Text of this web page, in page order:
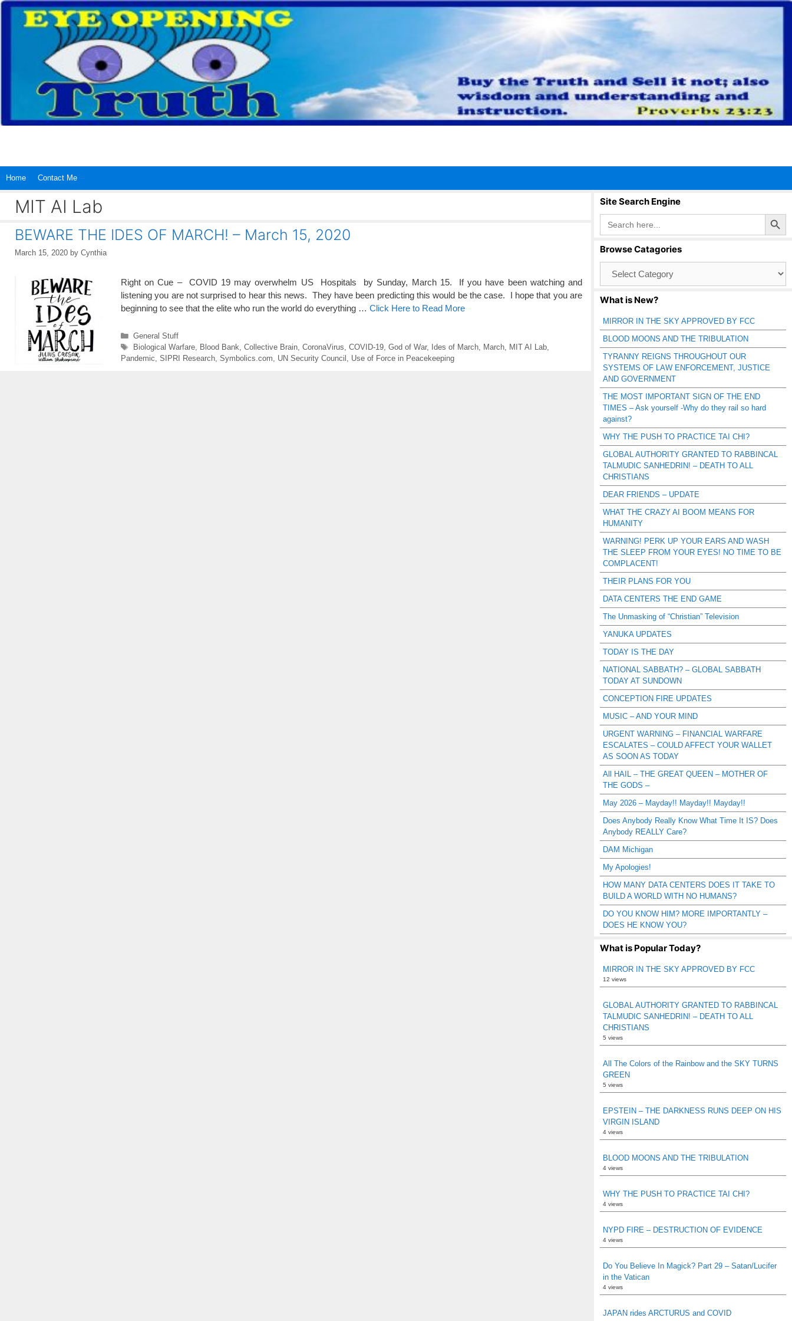
Skip
content
Home Contact Me
MIT AI Lab
BEWARE THE IDES OF MARCH! – March 15, 2020
March 15, 2020 by Cynthia
Right on Cue – COVID 19 may overwhelm US Hospitals by Sunday, March 15. If you have been watching and
listening you are not surprised to hear this news. They have been predicting this would be the case. I hope that you are
beginning to see that the elite who run the world do everything … Click Here to Read More
Categories
General Stuff
Tags
Biological Warfare, Blood Bank Collective Brain, CoronaVirus COVID-19, God of War, Ides of March, March, MIT AI Lab,
Pandemic SIPRI Research Symbolics.com UN Security Council Use of Force in Peacekeeping
Site Search Engine
Search
for:
Search Button
Browse Catagories
Catagories
What is New?
MIRROR IN THE SKY APPROVED BY FCC
BLOOD MOONS AND THE TRIBULATION
TYRANNY REIGNS THROUGHOUT OUR
SYSTEMS OF LAW ENFORCEMENT, JUSTICE
AND GOVERNMENT
THE MOST IMPORTANT SIGN OF THE END
TIMES – Ask yourself -Why do they rail so hard
against?
WHY THE PUSH TO PRACTICE TAI CHI?
GLOBAL AUTHORITY GRANTED TO RABBINCAL
TALMUDIC SANHEDRIN! – DEATH TO ALL
CHRISTIANS
DEAR FRIENDS – UPDATE
WHAT THE CRAZY AI BOOM MEANS FOR
HUMANITY
WARNING! PERK UP YOUR EARS AND WASH
THE SLEEP FROM YOUR EYES! NO TIME TO BE
COMPLACENT!
THEIR PLANS FOR YOU
DATA CENTERS THE END GAME
The Unmasking of “Christian” Television
YANUKA UPDATES
TODAY IS THE DAY
NATIONAL SABBATH? – GLOBAL SABBATH
TODAY AT SUNDOWN
CONCEPTION FIRE UPDATES
MUSIC – AND YOUR MIND
URGENT WARNING – FINANCIAL WARFARE
ESCALATES – COULD AFFECT YOUR WALLET
AS SOON AS TODAY
All HAIL – THE GREAT QUEEN – MOTHER OF
THE GODS –
May 2026 – Mayday!! Mayday!! Mayday!!
Does Anybody Really Know What Time It IS? Does
Anybody REALLY Care?
DAM Michigan
My Apologies!
HOW MANY DATA CENTERS DOES IT TAKE TO
BUILD A WORLD WITH NO HUMANS?
DO YOU KNOW HIM? MORE IMPORTANTLY –
DOES HE KNOW YOU?
What is Popular Today?
MIRROR IN THE SKY APPROVED BY FCC
12 views
GLOBAL AUTHORITY GRANTED TO RABBINCAL
TALMUDIC SANHEDRIN! – DEATH TO ALL
CHRISTIANS
5 views
All The Colors of the Rainbow and the SKY TURNS
GREEN
5 views
EPSTEIN – THE DARKNESS RUNS DEEP ON HIS
VIRGIN ISLAND
4 views
BLOOD MOONS AND THE TRIBULATION
4 views
WHY THE PUSH TO PRACTICE TAI CHI?
4 views
NYPD FIRE – DESTRUCTION OF EVIDENCE
4 views
Do You Believe In Magick? Part 29 – Satan/Lucifer
in the Vatican
4 views
JAPAN rides ARCTURUS and COVID